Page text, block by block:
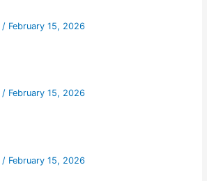
/ February 15, 2026
/ February 15, 2026
/ February 15, 2026